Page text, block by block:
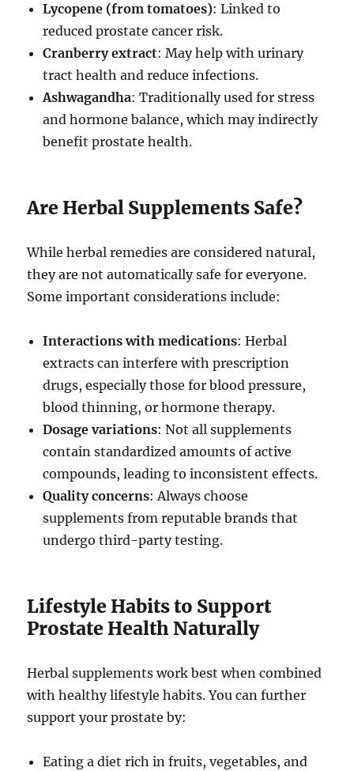
Lycopene (from tomatoes): Linked to
reduced prostate cancer risk.
Cranberry extract: May help with urinary
tract health and reduce infections.
Ashwagandha: Traditionally used for stress
and hormone balance, which may indirectly
benefit prostate health.
Are Herbal Supplements Safe?
While herbal remedies are considered natural,
they are not automatically safe for everyone.
Some important considerations include:
Interactions with medications: Herbal
extracts can interfere with prescription
drugs, especially those for blood pressure,
blood thinning, or hormone therapy.
Dosage variations: Not all supplements
contain standardized amounts of active
compounds, leading to inconsistent effects.
Quality concerns: Always choose
supplements from reputable brands that
undergo third-party testing.
Lifestyle Habits to Support
Prostate Health Naturally
Herbal supplements work best when combined
with healthy lifestyle habits. You can further
support your prostate by:
Eating a diet rich in fruits, vegetables, and